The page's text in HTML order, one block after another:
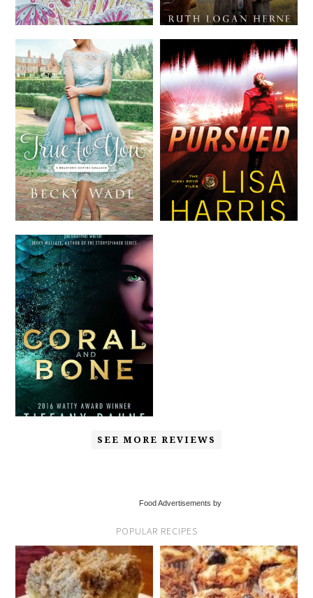
SEE MORE REVIEWS
Food Advertisements by
POPULAR RECIPES